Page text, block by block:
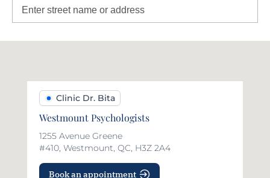
Clinic Dr. Bita
Westmount Psychologists
1255 Avenue Greene
#410, Westmount, QC, H3Z 2A4
Book an appointment